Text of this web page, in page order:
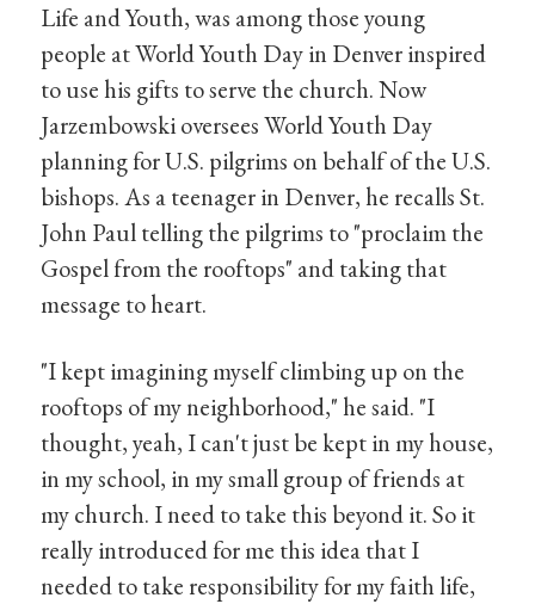
Life and Youth, was among those young
people at World Youth Day in Denver inspired
to use his gifts to serve the church. Now
Jarzembowski oversees World Youth Day
planning for U.S. pilgrims on behalf of the U.S.
bishops. As a teenager in Denver, he recalls St.
John Paul telling the pilgrims to "proclaim the
Gospel from the rooftops" and taking that
message to heart.
"I kept imagining myself climbing up on the
rooftops of my neighborhood," he said. "I
thought, yeah, I can't just be kept in my house,
in my school, in my small group of friends at
my church. I need to take this beyond it. So it
really introduced for me this idea that I
needed to take responsibility for my faith life,